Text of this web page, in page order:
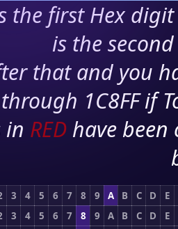
the first Hex
is the
that and you
1C8FF if
in RED have
3 4 5 6 7 8 9 A B C D
E
3 4 5 6 7 8 9 A B C D
E